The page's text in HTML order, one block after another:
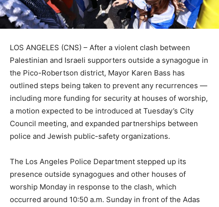
LOS ANGELES (CNS) – After a violent clash between
Palestinian and Israeli supporters outside a synagogue in
the Pico-Robertson district, Mayor Karen Bass has
outlined steps being taken to prevent any recurrences —
including more funding for security at houses of worship,
a motion expected to be introduced at Tuesday’s City
Council meeting, and expanded partnerships between
police and Jewish public-safety organizations.
The Los Angeles Police Department stepped up its
presence outside synagogues and other houses of
worship Monday in response to the clash, which
occurred around 10:50 a.m. Sunday in front of the Adas